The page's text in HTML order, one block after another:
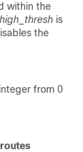
within the
high_thresh is
the
from 0